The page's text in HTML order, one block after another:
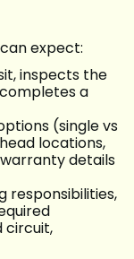
expect:
inspects the
a
(single vs
locations,
details
responsibilities,
circuit,